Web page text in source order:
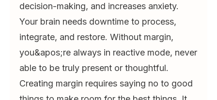
decision-making, and increases anxiety.
Your brain needs downtime to process,
integrate, and restore. Without margin,
you&apos;re always in reactive mode, never
able to be truly present or thoughtful.
Creating margin requires saying no to good